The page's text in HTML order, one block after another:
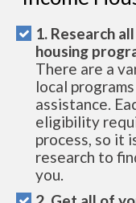
1. Research
housing
There are a
local
assistance.
eligibility
process, so it
research to
you.